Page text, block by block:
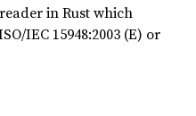
in Rust which
IEC 15948:2003 (E) or